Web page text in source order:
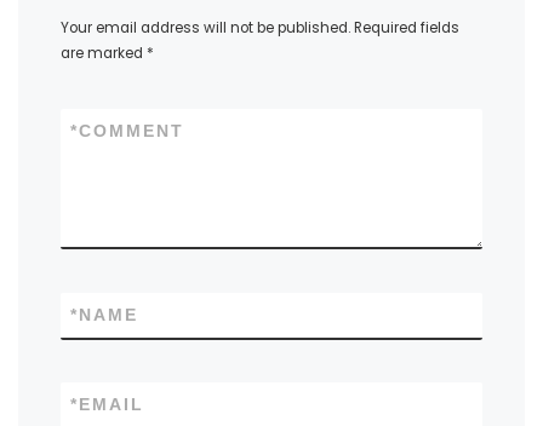
Your email address will not be published.Required fields
are marked *
COMMENT
*
NAME
*
EMAIL
*